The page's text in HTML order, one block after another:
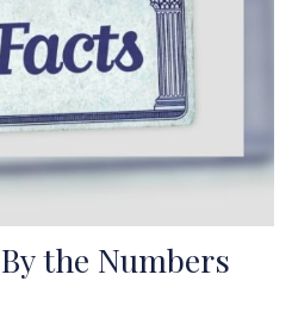
the Numbers